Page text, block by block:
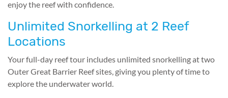
enjoy the reef with confidence.
Unlimited Snorkelling at 2 Reef
Locations
Your full-day reef tour includes unlimited snorkelling at two
Outer Great Barrier Reef sites, giving you plenty of time to
explore the underwater world.